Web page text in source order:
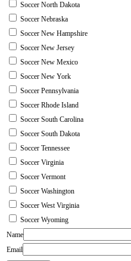
Soccer North Dakota
Soccer Nebraska
Soccer New Hampshire
Soccer New Jersey
Soccer New Mexico
Soccer New York
Soccer Pennsylvania
Soccer Rhode Island
Soccer South Carolina
Soccer South Dakota
Soccer Tennessee
Soccer Virginia
Soccer Vermont
Soccer Washington
Soccer West Virginia
Soccer Wyoming
Name
Email